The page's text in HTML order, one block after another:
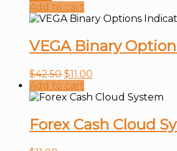
Add to cart
VEGA Binary
$42.50 $11.00
Add to cart
Forex Cash Cloud